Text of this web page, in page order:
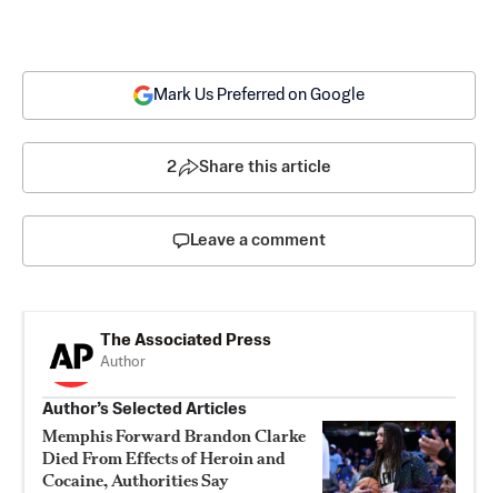
Mark Us Preferred on Google
2 Share this article
Leave a comment
The Associated Press
Author
Author’s Selected Articles
Memphis Forward Brandon Clarke
Died From Effects of Heroin and
Cocaine, Authorities Say